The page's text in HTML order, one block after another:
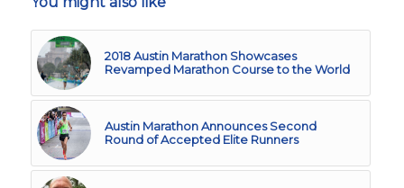
2018 Austin Marathon Showcases
Revamped Marathon Course to the World
Austin Marathon Announces Second
Round of Accepted Elite Runners